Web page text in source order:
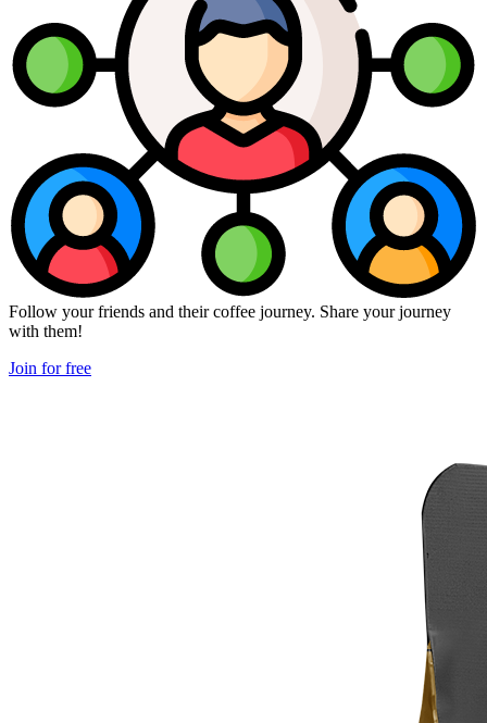
Follow your friends and their coffee journey. Share your journey
with them!
Join for free